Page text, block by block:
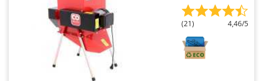
Olive Leaf Removers
Olive Net Winders
Other Products
Outdoor and indoor ovens for pizza and cooking
EcoFlow
Edilmark
Effeuno
(21) 4,46/5